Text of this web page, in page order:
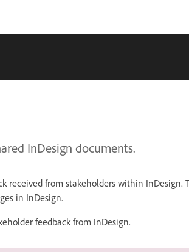
InDesign documents.
received from stakeholders within InDesign.
in InDesign.
feedback from InDesign.